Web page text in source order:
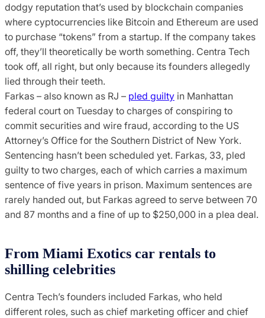
dodgy reputation that’s used by blockchain companies
where cyptocurrencies like Bitcoin and Ethereum are used
to purchase “tokens” from a startup. If the company takes
off, they’ll theoretically be worth something. Centra Tech
took off, all right, but only because its founders allegedly
lied through their teeth.
Farkas – also known as RJ – pled guilty in Manhattan
federal court on Tuesday to charges of conspiring to
commit securities and wire fraud, according to the US
Attorney’s Office for the Southern District of New York.
Sentencing hasn’t been scheduled yet. Farkas, 33, pled
guilty to two charges, each of which carries a maximum
sentence of five years in prison. Maximum sentences are
rarely handed out, but Farkas agreed to serve between 70
and 87 months and a fine of up to $250,000 in a plea deal.
From Miami Exotics car rentals to
shilling celebrities
Centra Tech’s founders included Farkas, who held
different roles, such as chief marketing officer and chief